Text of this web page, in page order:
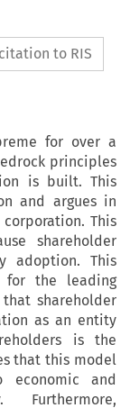
to RIS
for over a
principles
is built. This
and argues in
This
shareholder
adoption. This
for the leading
shareholder
as an entity
is the
that this model
and
Furthermore,